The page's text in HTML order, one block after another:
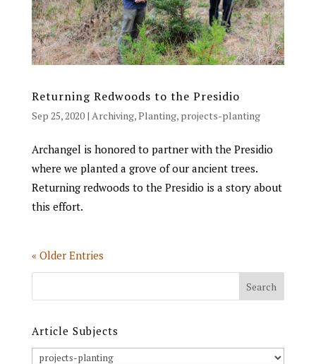
Returning Redwoods to the Presidio
Sep 25, 2020| Archiving,Planting, projects-planting
Archangel is honored to partner with the Presidio
where we planted a grove of our ancient trees.
Returning redwoods to the Presidio is a story about
this effort.
« Older Entries
Article Subjects
Article